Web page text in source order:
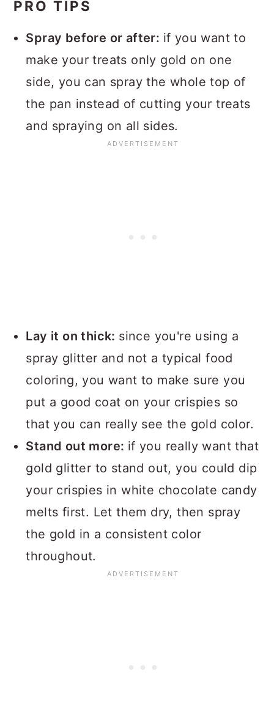
PRO TIPS
Spray before or after: if you want to
make your treats only gold on one
side, you can spray the whole top of
the pan instead of cutting your treats
and spraying on all sides.
Lay it on thick: since you're using a
spray glitter and not a typical food
coloring, you want to make sure you
put a good coat on your crispies so
that you can really see the gold color.
Stand out more: if you really want that
gold glitter to stand out, you could dip
your crispies in white chocolate candy
melts first. Let them dry, then spray
the gold in a consistent color
throughout.